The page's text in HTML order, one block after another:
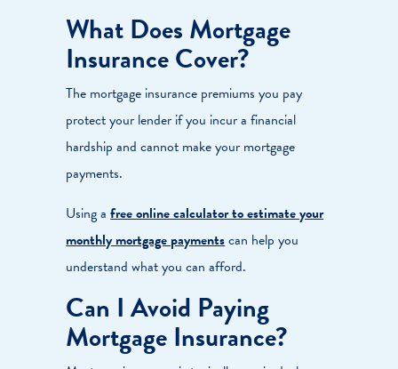
What Does Mortgage
Insurance Cover?
The mortgage insurance premiums you pay
protect your lender if you incur a financial
hardship and cannot make your mortgage
payments.
Using afree online calculator to estimate your
monthly mortgage paymentscan help you
understand what you can afford.
Can I Avoid Paying
Mortgage Insurance?